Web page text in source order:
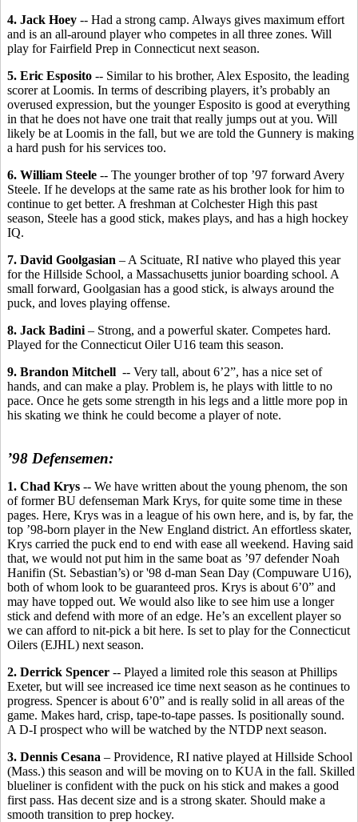
4. Jack Hoey -- Had a strong camp. Always gives maximum effort
and is an all-around player who competes in all three zones. Will
play for Fairfield Prep in Connecticut next season.
5. Eric Esposito -- Similar to his brother, Alex Esposito, the leading
scorer at Loomis. In terms of describing players, it’s probably an
overused expression, but the younger Esposito is good at everything
in that he does not have one trait that really jumps out at you. Will
likely be at Loomis in the fall, but we are told the Gunnery is making
a hard push for his services too.
6. William Steele -- The younger brother of top ’97 forward Avery
Steele. If he develops at the same rate as his brother look for him to
continue to get better. A freshman at Colchester High this past
season, Steele has a good stick, makes plays, and has a high hockey
IQ.
7. David Goolgasian – A Scituate, RI native who played this year
for the Hillside School, a Massachusetts junior boarding school. A
small forward, Goolgasian has a good stick, is always around the
puck, and loves playing offense.
8. Jack Badini – Strong, and a powerful skater. Competes hard.
Played for the Connecticut Oiler U16 team this season.
9. Brandon Mitchell -- Very tall, about 6’2”, has a nice set of
hands, and can make a play. Problem is, he plays with little to no
pace. Once he gets some strength in his legs and a little more pop in
his skating we think he could become a player of note.
’98 Defensemen:
1. Chad Krys -- We have written about the young phenom, the son
of former BU defenseman Mark Krys, for quite some time in these
pages. Here, Krys was in a league of his own here, and is, by far, the
top ’98-born player in the New England district. An effortless skater,
Krys carried the puck end to end with ease all weekend. Having said
that, we would not put him in the same boat as ’97 defender Noah
Hanifin (St. Sebastian’s) or '98 d-man Sean Day (Compuware U16),
both of whom look to be guaranteed pros. Krys is about 6’0” and
may have topped out. We would also like to see him use a longer
stick and defend with more of an edge. He’s an excellent player so
we can afford to nit-pick a bit here. Is set to play for the Connecticut
Oilers (EJHL) next season.
2. Derrick Spencer -- Played a limited role this season at Phillips
Exeter, but will see increased ice time next season as he continues to
progress. Spencer is about 6’0” and is really solid in all areas of the
game. Makes hard, crisp, tape-to-tape passes. Is positionally sound.
A D-I prospect who will be watched by the NTDP next season.
3. Dennis Cesana – Providence, RI native played at Hillside School
(Mass.) this season and will be moving on to KUA in the fall. Skilled
blueliner is confident with the puck on his stick and makes a good
first pass. Has decent size and is a strong skater. Should make a
smooth transition to prep hockey.